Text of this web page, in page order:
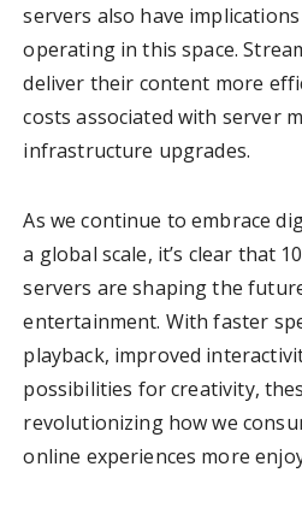
servers also have
operating in this space.
deliver their content more
costs associated with server
infrastructure upgrades.
As we continue to embrace
a global scale, it’s clear that
servers are shaping the
entertainment. With faster
playback, improved
possibilities for creativity,
revolutionizing how we
online experiences more